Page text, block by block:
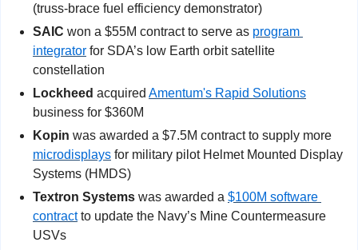
(truss-brace fuel efficiency demonstrator)
SAIC won a $55M contract to serve as program
integrator for SDA’s low Earth orbit satellite
constellation
Lockheed acquired Amentum's Rapid Solutions
business for $360M
Kopin
microdisplays for military pilot Helmet Mounted Display
Systems (HMDS)
Textron Systems was awarded a $100M software
contract to update the Navy’s Mine Countermeasure
USVs